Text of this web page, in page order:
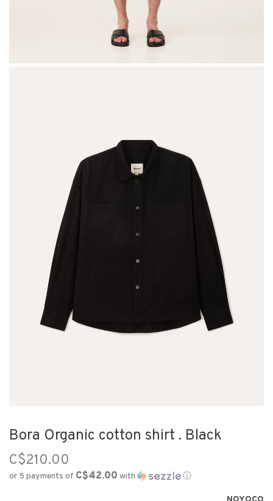
Bora Organic cotton shirt . Black
C$210.00
or 5 payments of C$42.00 with ⓘ